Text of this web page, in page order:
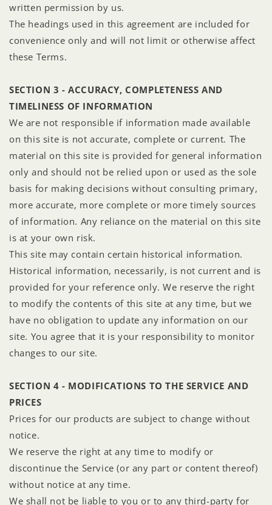
written permission by us.
The headings used in this agreement are included for
convenience only and will not limit or otherwise affect
these Terms.
SECTION 3 - ACCURACY, COMPLETENESS AND
TIMELINESS OF INFORMATION
We are not responsible if information made available
on this site is not accurate, complete or current. The
material on this site is provided for general information
only and should not be relied upon or used as the sole
basis for making decisions without consulting primary,
more accurate, more complete or more timely sources
of information. Any reliance on the material on this site
is at your own risk.
This site may contain certain historical information.
Historical information, necessarily, is not current and is
provided for your reference only. We reserve the right
to modify the contents of this site at any time, but we
have no obligation to update any information on our
site. You agree that it is your responsibility to monitor
changes to our site.
SECTION 4 - MODIFICATIONS TO THE SERVICE AND
PRICES
Prices for our products are subject to change without
notice.
We reserve the right at any time to modify or
discontinue the Service (or any part or content thereof)
without notice at any time.
We shall not be liable to you or to any third-party for